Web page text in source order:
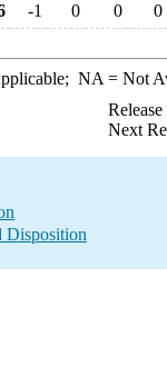
-1 0 0 0
NA = Not
Next
Disposition